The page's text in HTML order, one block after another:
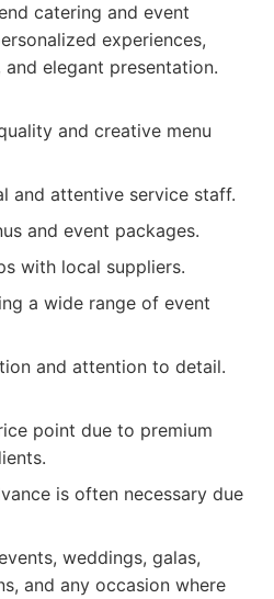
catering and event
experiences,
and elegant presentation.
and creative menu
and attentive service staff.
and event packages.
with local suppliers.
a wide range of event
and attention to detail.
point due to premium
is often necessary due
weddings, galas,
and any occasion where